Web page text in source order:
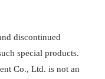
discontinued
special products.
Co., Ltd. is not an